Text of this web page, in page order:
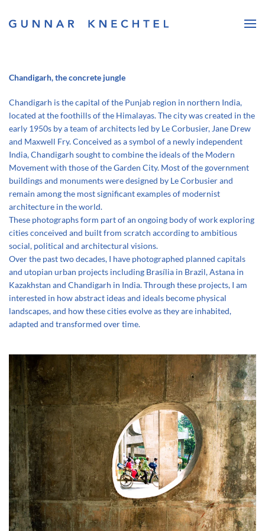
Skip to main content
Chandigarh, the concrete jungle
Chandigarh is the capital of the Punjab region in northern India,
located at the foothills of the Himalayas. The city was created in the
early 1950s by a team of architects led by Le Corbusier, Jane Drew
and Maxwell Fry. Conceived as a symbol of a newly independent
India, Chandigarh sought to combine the ideals of the Modern
Movement with those of the Garden City. Most of the government
buildings and monuments were designed by Le Corbusier and
remain among the most significant examples of modernist
architecture in the world.
These photographs form part of an ongoing body of work exploring
cities conceived and built from scratch according to ambitious
social, political and architectural visions.
Over the past two decades, I have photographed planned capitals
and utopian urban projects including Brasília in Brazil, Astana in
Kazakhstan and Chandigarh in India. Through these projects, I am
interested in how abstract ideas and ideals become physical
landscapes, and how these cities evolve as they are inhabited,
adapted and transformed over time.
+